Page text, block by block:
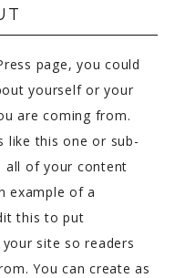
page, you could
yourself or your
are coming from.
like this one or sub-
all of your content
example of a
this to put
site so readers
You can create as